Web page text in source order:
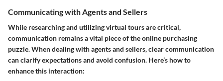
Communicating with Agents and Sellers
While researching and utilizing virtual tours are critical,
communication remains a vital piece of the online purchasing
puzzle. When dealing with agents and sellers, clear communication
can clarify expectations and avoid confusion. Here’s how to
enhance this interaction: